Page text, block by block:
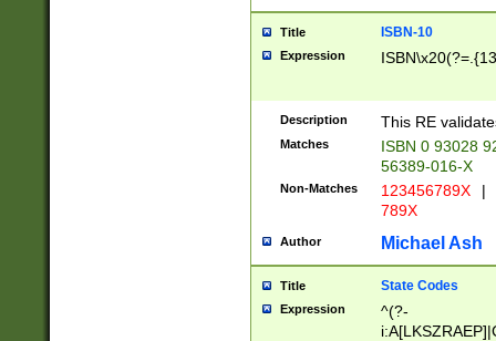
Title ISBN-10
Expression
Description This RE
Matches
ISBN 0 93028
56389-016-X
Non-Matches 123456789X |
789X
Author Michael Ash
Title State Codes
Expression
^(?-